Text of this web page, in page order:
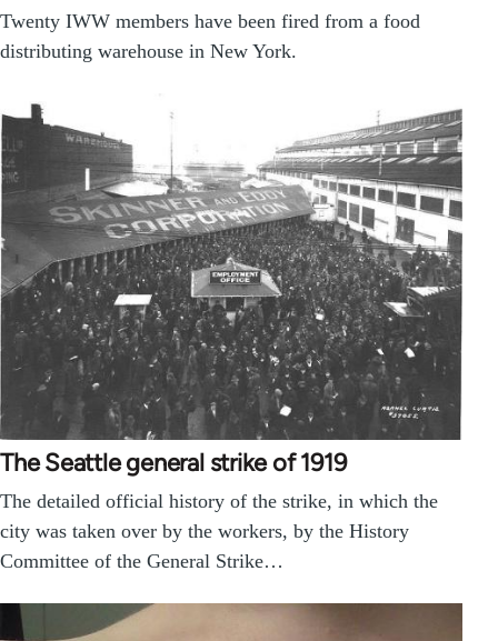
Twenty IWW members have been fired from a food
distributing warehouse in New York.
The Seattle general strike of 1919
The detailed official history of the strike, in which the
city was taken over by the workers, by the History
Committee of the General Strike…